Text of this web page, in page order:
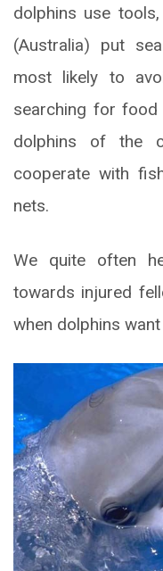
dolphins use
(Australia) put
most likely to
searching for food
dolphins of the
cooperate with
nets.
We quite often
towards injured
when dolphins